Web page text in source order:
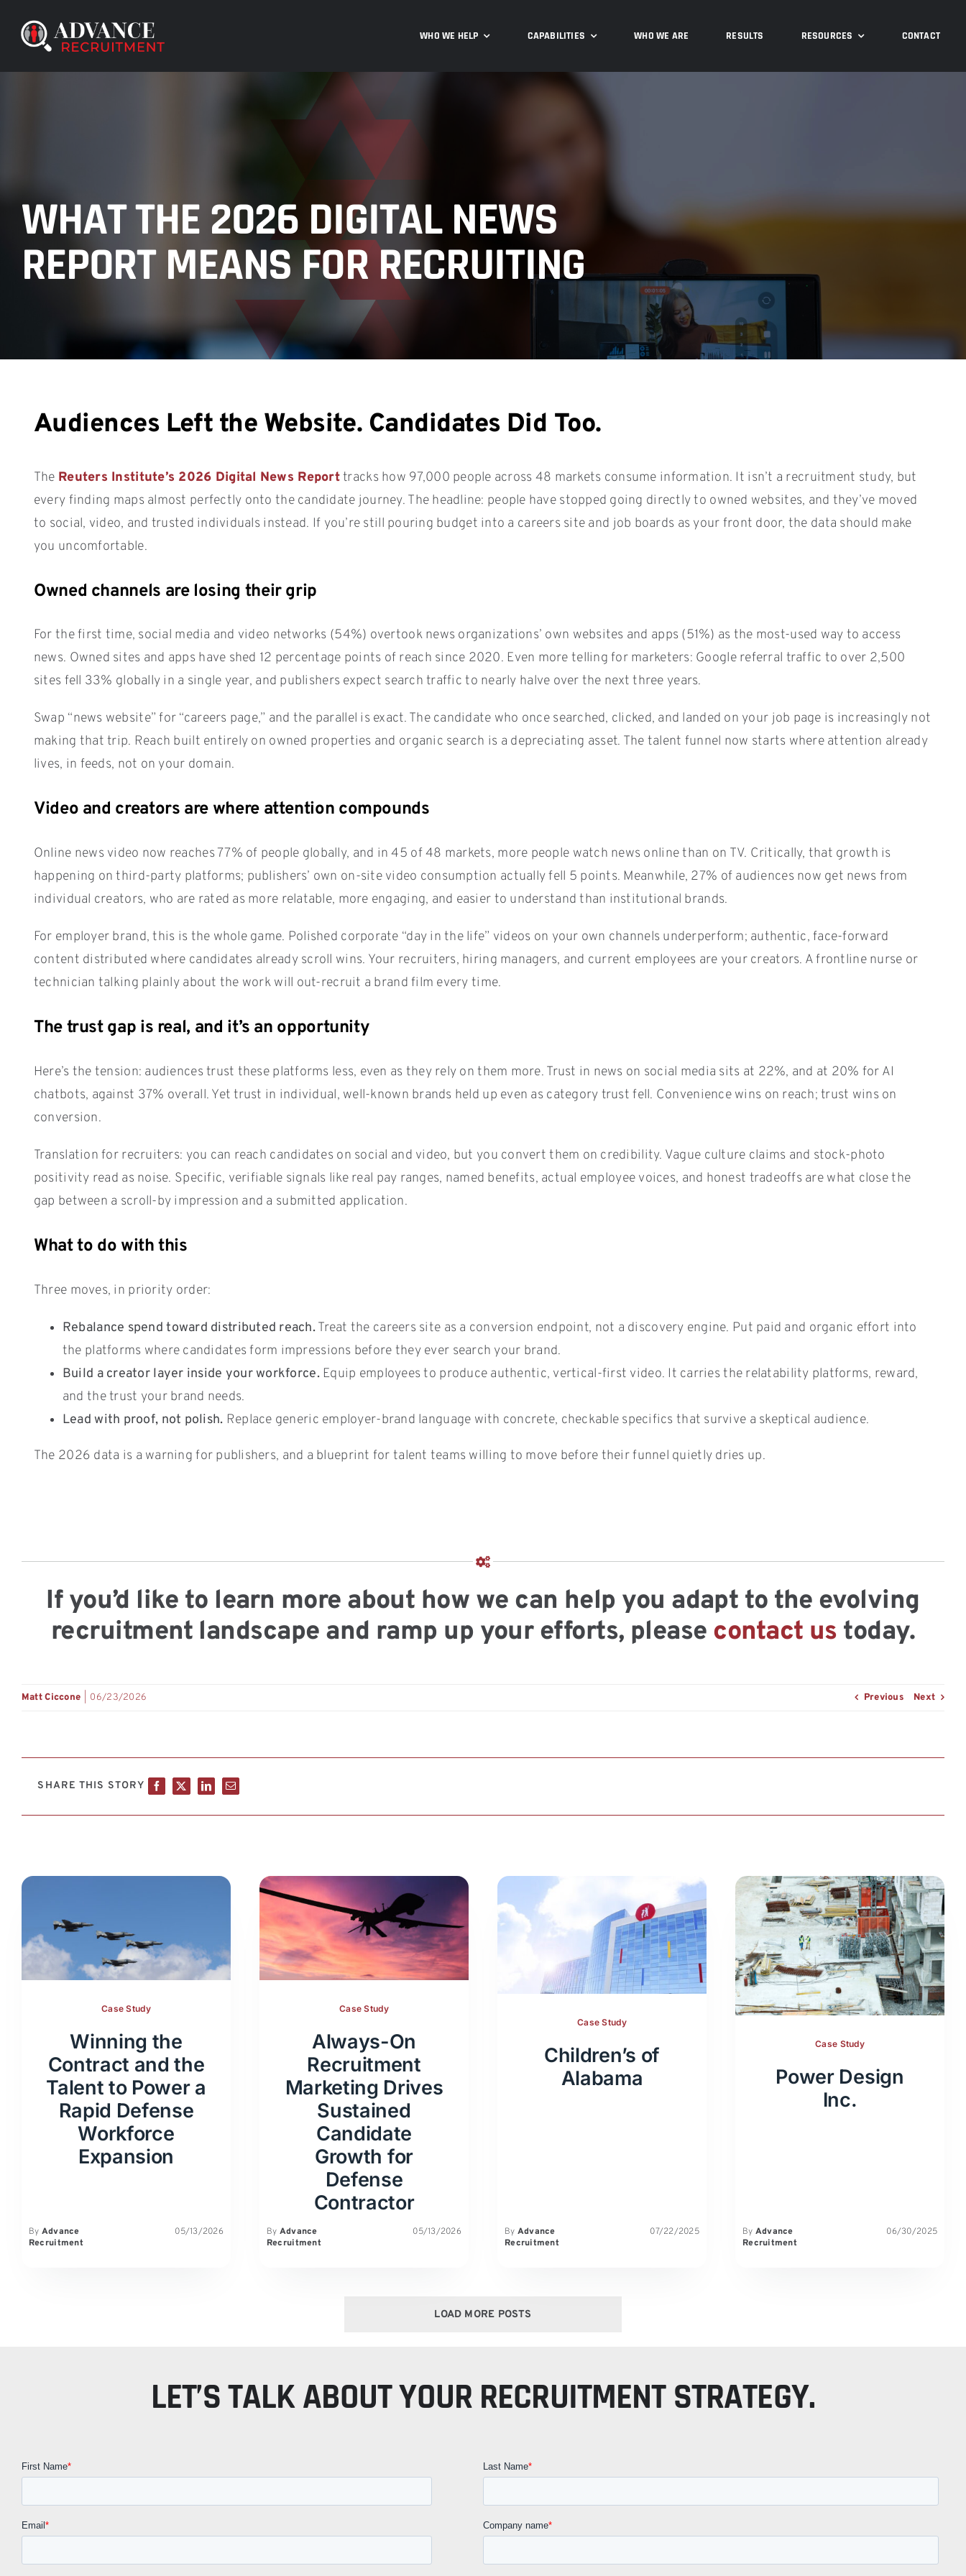
content
WHO WE HELP CAPABILITIES WHO WE ARE RESULTS RESOURCES CONTACT
WHAT THE 2026 DIGITAL NEWS
REPORT MEANS FOR RECRUITING
Audiences Left the Website. Candidates Did Too.
The Reuters Institute’s 2026 Digital News Reporttracks how 97,000 people across 48 markets consume information. It isn’t a recruitment study, but
every finding maps almost perfectly onto the candidate journey. The headline: people have stopped going directly to owned websites, and they’ve moved
to social, video, and trusted individuals instead. If you’re still pouring budget into a careers site and job boards as your front door, the data should make
you uncomfortable.
Owned channels are losing their grip
For the first time, social media and video networks (54%) overtook news organizations’ own websites and apps (51%) as the most-used way to access
news. Owned sites and apps have shed 12 percentage points of reach since 2020. Even more telling for marketers: Google referral traffic to over 2,500
sites fell 33% globally in a single year, and publishers expect search traffic to nearly halve over the next three years.
Swap “news website” for “careers page,” and the parallel is exact. The candidate who once searched, clicked, and landed on your job page is increasingly not
making that trip. Reach built entirely on owned properties and organic search is a depreciating asset. The talent funnel now starts where attention already
lives, in feeds, not on your domain.
Video and creators are where attention compounds
Online news video now reaches 77% of people globally, and in 45 of 48 markets, more people watch news online than on TV. Critically, that growth is
happening on third-party platforms; publishers’ own on-site video consumption actually fell 5 points. Meanwhile, 27% of audiences now get news from
individual creators, who are rated as more relatable, more engaging, and easier to understand than institutional brands.
For employer brand, this is the whole game. Polished corporate “day in the life” videos on your own channels underperform; authentic, face-forward
content distributed where candidates already scroll wins. Your recruiters, hiring managers, and current employees are your creators. A frontline nurse or
technician talking plainly about the work will out-recruit a brand film every time.
The trust gap is real, and it’s an opportunity
Here’s the tension: audiences trust these platforms less, even as they rely on them more. Trust in news on social media sits at 22%, and at 20% for AI
chatbots, against 37% overall. Yet trust in individual, well-known brands held up even as category trust fell. Convenience wins on reach; trust wins on
conversion.
Translation for recruiters: you can reach candidates on social and video, but you convert them on credibility. Vague culture claims and stock-photo
positivity read as noise. Specific, verifiable signals like real pay ranges, named benefits, actual employee voices, and honest tradeoffs are what close the
gap between a scroll-by impression and a submitted application.
What to do with this
Three moves, in priority order:
Rebalance spend toward distributed reach.Treat the careers site as a conversion endpoint, not a discovery engine. Put paid and organic effort into
the platforms where candidates form impressions before they ever search your brand.
Build a creator layer inside your workforce.Equip employees to produce authentic, vertical-first video. It carries the relatability platforms, reward,
and the trust your brand needs.
Lead with proof, not polish. Replace generic employer-brand language with concrete, checkable specifics that survive a skeptical audience.
The 2026 data is a warning for publishers, and a blueprint for talent teams willing to move before their funnel quietly dries up.
If you’d like to learn more about how we can help you adapt to the evolving
recruitment landscape and ramp up your efforts, please contact us today.
Matt Ciccone 06/23/2026 Previous Next
SHARE THIS STORY
Case Study
Winning the
Contract and the
Talent to Power a
Rapid Defense
Workforce
Expansion
By Advance
Recruitment
05/13/2026
Case Study
Always-On
Recruitment
Marketing Drives
Sustained
Candidate
Growth for
Defense
Contractor
By Advance
Recruitment
05/13/2026
Case Study
Children’s of
Alabama
By Advance
Recruitment
07/22/2025
Case Study
Power Design
Inc.
By Advance
Recruitment
06/30/2025
LOAD MORE POSTS
LET’S TALK ABOUT YOUR RECRUITMENT STRATEGY.